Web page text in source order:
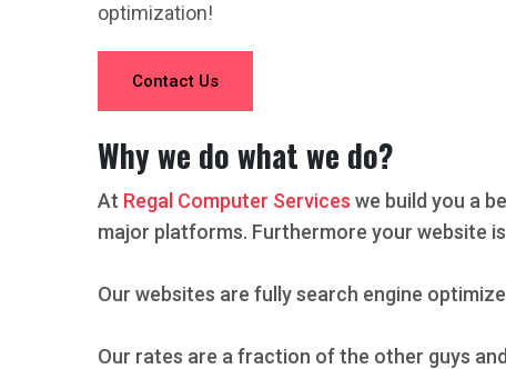
optimization!
Contact Us
Why we do what we do?
At Regal Computer Services we build you a
major platforms. Furthermore your website
Our websites are fully search engine
Our rates are a fraction of the other guys